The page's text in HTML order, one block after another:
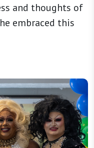
and thoughts of
embraced this